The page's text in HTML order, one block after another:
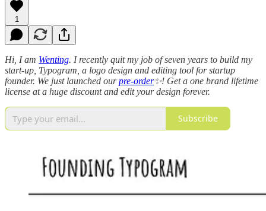
1
Hi, I am Wenting. I recently quit my job of seven years to build my
start-up, Typogram, a logo design and editing tool for startup
founder. We just launched ourpre-order✨! Get a one brand lifetime
license at a huge discount and edit your design forever.
Subscribe